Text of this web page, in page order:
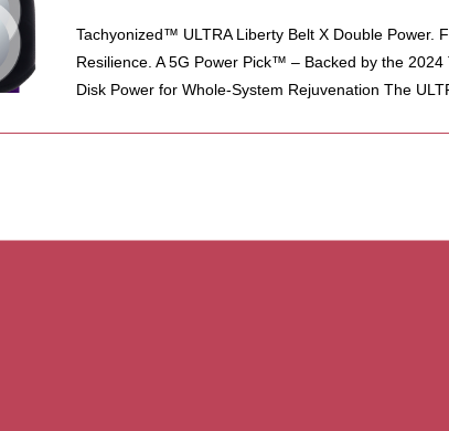
Tachyonized™ ULTRA Liberty Belt X Double Power.
Resilience. A 5G Power Pick™ – Backed by the
Disk Power for Whole-System Rejuvenation The